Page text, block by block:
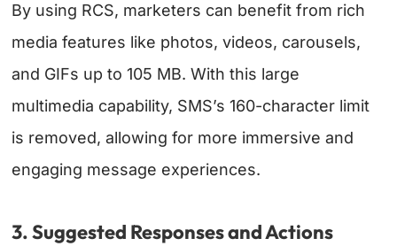
By using RCS, marketers can benefit from rich
media features like photos, videos, carousels,
and GIFs up to 105 MB. With this large
multimedia capability, SMS’s 160-character limit
is removed, allowing for more immersive and
engaging message experiences.
3. Suggested Responses and Actions